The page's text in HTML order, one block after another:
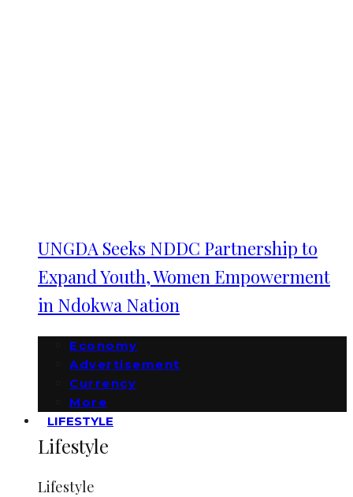
UNGDA Seeks NDDC Partnership to
Expand Youth, Women Empowerment
in Ndokwa Nation
Economy
Advertisement
Currency
More
LIFESTYLE
Lifestyle
Lifestyle